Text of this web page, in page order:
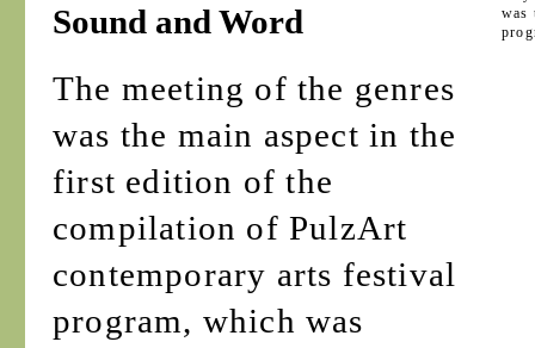
Sound and Word
The meeting of the genres
was the main aspect in the
first edition of the
compilation of PulzArt
contemporary arts festival
program, which was
was